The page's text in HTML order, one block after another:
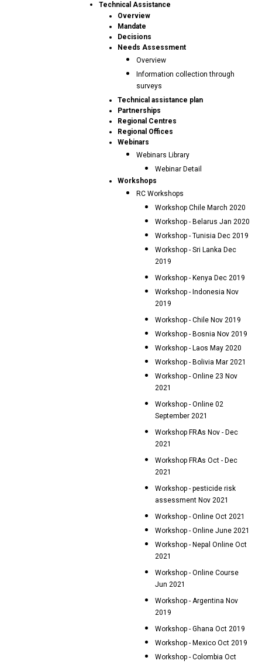
Technical Assistance
Overview
Mandate
Decisions
Needs Assessment
Overview
Information collection through
surveys
Technical assistance plan
Partnerships
Regional Centres
Regional Offices
Webinars
Webinars Library
Webinar Detail
Workshops
RC Workshops
Workshop Chile March 2020
Workshop - Belarus Jan 2020
Workshop - Tunisia Dec 2019
Workshop - Sri Lanka Dec
2019
Workshop - Kenya Dec 2019
Workshop - Indonesia Nov
2019
Workshop - Chile Nov 2019
Workshop - Bosnia Nov 2019
Workshop - Laos May 2020
Workshop - Bolivia Mar 2021
Workshop - Online 23 Nov
2021
Workshop - Online 02
September 2021
Workshop FRAs Nov - Dec
2021
Workshop FRAs Oct - Dec
2021
Workshop - pesticide risk
assessment Nov 2021
Workshop - Online Oct 2021
Workshop - Online June 2021
Workshop - Nepal Online Oct
2021
Workshop - Online Course
Jun 2021
Workshop - Argentina Nov
2019
Workshop - Ghana Oct 2019
Workshop - Mexico Oct 2019
Workshop - Colombia Oct